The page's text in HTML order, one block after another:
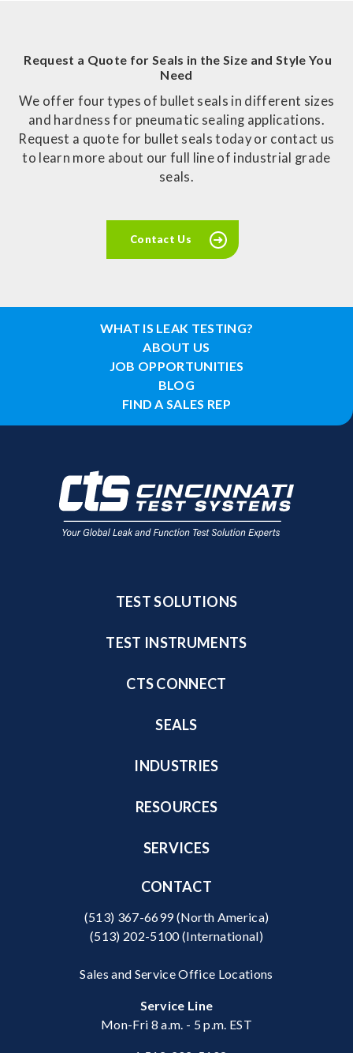
Request a Quote for Seals in the Size and Style You
Need
We offer four types of bullet seals in different sizes
and hardness for pneumatic sealing applications.
Request a quote for bullet seals today or contact us
to learn more about our full line of industrial grade
seals.
Contact Us
WHAT IS LEAK TESTING?
ABOUT US
JOB OPPORTUNITIES
BLOG
FIND A SALES REP
TEST SOLUTIONS
TEST INSTRUMENTS
CTS CONNECT
SEALS
INDUSTRIES
RESOURCES
SERVICES
CONTACT
(513) 367-6699(North America)
(513) 202-5100(International)
Sales and Service Office Locations
Service Line
Mon-Fri 8 a.m. - 5 p.m. EST